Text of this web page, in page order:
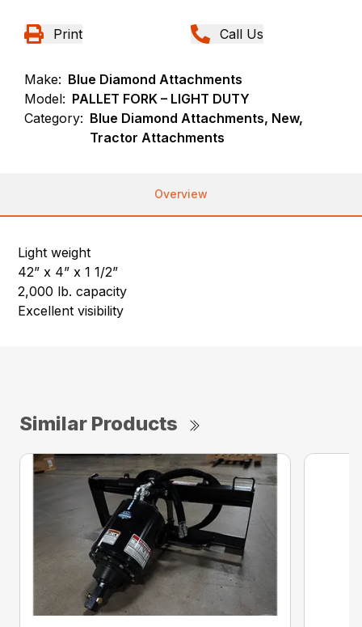
Print Call Us
Make: Blue Diamond Attachments
Model: PALLET FORK – LIGHT DUTY
Category: Blue Diamond Attachments, New,
Tractor Attachments
Overview
Light weight
42” x 4” x 1 1/2”
2,000 lb. capacity
Excellent visibility
Similar Products